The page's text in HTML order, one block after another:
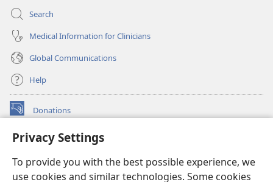
Privacy Settings
To provide you with the best possible experience, we
use cookies and similar technologies. Some cookies
Search
Medical Information for Clinicians
Global Communications
Help
Donations
(opens
window)Watchtower ONLINE LIBRARY™
new
window)JW Hub ®
(opens